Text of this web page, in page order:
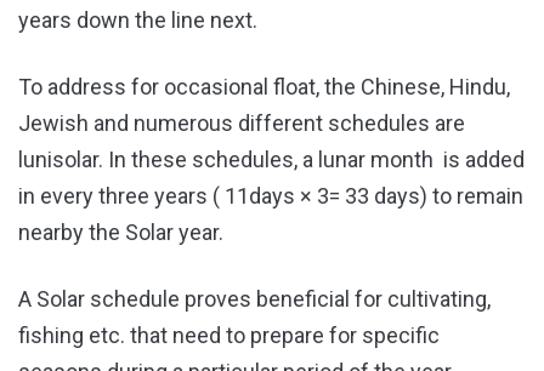
years down the line next.
To address for occasional float, the Chinese, Hindu,
Jewish and numerous different schedules are
lunisolar. In these schedules, a lunar month is added
in every three years ( 11days × 3= 33 days) to remain
nearby the Solar year.
A Solar schedule proves beneficial for cultivating,
fishing etc. that need to prepare for specific